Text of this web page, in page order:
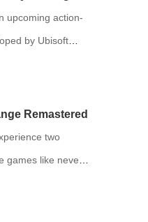
X/S in 2021. The
an open world set
assume the
upcoming action-
by Ubisoft
Announced at
Windows,
PlayStation 5,
X and S on
Remastered
two
games like never
animation